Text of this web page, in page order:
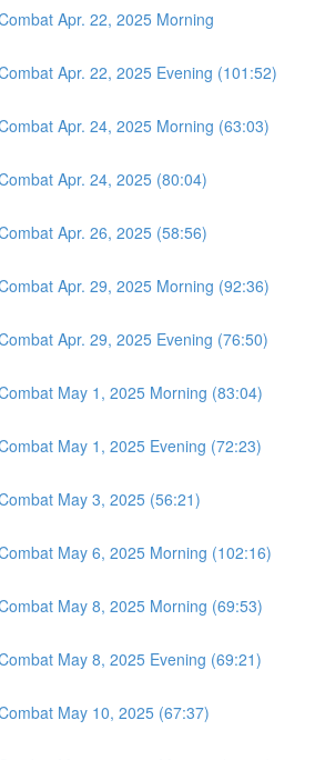
Apr. 22, 2025 Morning
Apr. 22, 2025 Evening (101:52)
Apr. 24, 2025 Morning (63:03)
Apr. 24, 2025 (80:04)
Apr. 26, 2025 (58:56)
Apr. 29, 2025 Morning (92:36)
Apr. 29, 2025 Evening (76:50)
May 1, 2025 Morning (83:04)
May 1, 2025 Evening (72:23)
May 3, 2025 (56:21)
May 6, 2025 Morning (102:16)
May 8, 2025 Morning (69:53)
May 8, 2025 Evening (69:21)
May 10, 2025 (67:37)